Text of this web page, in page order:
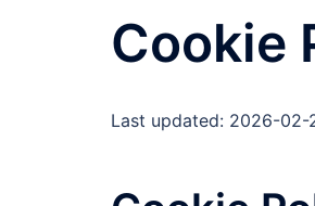
Cookie
Last updated: 2026-02-